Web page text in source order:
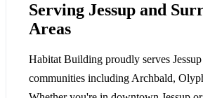
Serving Jessup and
Areas
Habitat Building proudly serves
communities including Archbald,